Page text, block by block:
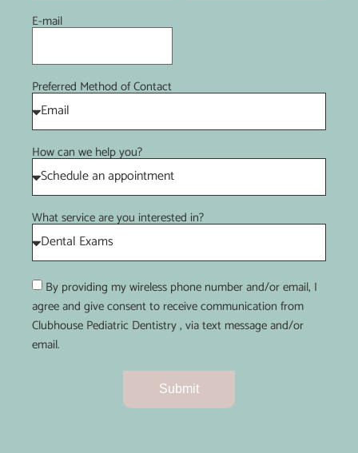
E-mail
Preferred Method of Contact
How can we help you?
What service are you interested in?
By providing my wireless phone number and/or email, I
agree and give consent to receive communication from
Clubhouse Pediatric Dentistry , via text message and/or
email.
Submit